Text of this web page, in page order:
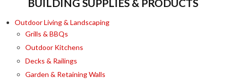
BUILDING SUPPLIES & PRODUCTS
Outdoor Living & Landscaping
Grills & BBQs
Outdoor Kitchens
Decks & Railings
Garden & Retaining Walls